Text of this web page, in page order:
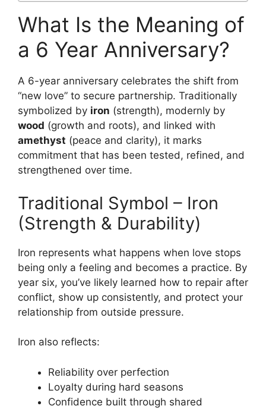
What Is the Meaning of
a 6 Year Anniversary?
A 6-year anniversary celebrates the shift from
“new love” to secure partnership. Traditionally
symbolized by iron (strength), modernly by
wood (growth and roots), and linked with
amethyst (peace and clarity), it marks
commitment that has been tested, refined, and
strengthened over time.
Traditional Symbol – Iron
(Strength & Durability)
Iron represents what happens when love stops
being only a feeling and becomes a practice. By
year six, you’ve likely learned how to repair after
conflict, show up consistently, and protect your
relationship from outside pressure.
Iron also reflects:
Reliability over perfection
Loyalty during hard seasons
Confidence built through shared